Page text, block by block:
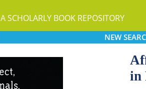
A SCHOLARLY BOOK REPOSITORY
NEW
in